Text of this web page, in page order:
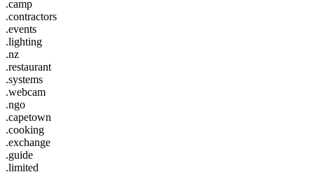
.camp
.contractors
.events
.lighting
.nz
.restaurant
.systems
.webcam
.ngo
.capetown
.cooking
.exchange
.guide
.limited